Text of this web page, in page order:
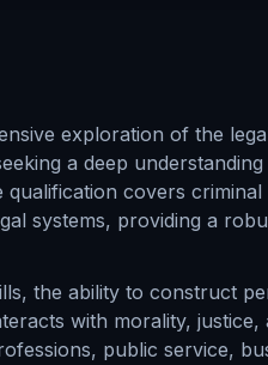
exploration of the
a deep
qualification covers
systems, providing a
the ability to construct
with morality, justice,
public service,